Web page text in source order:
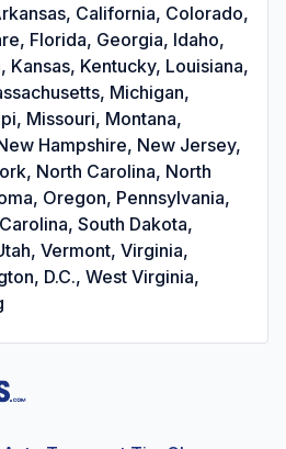
California, Colorado,
Florida, Georgia, Idaho,
Kansas, Kentucky, Louisiana,
Michigan,
Missouri, Montana,
Hampshire, New Jersey,
North Carolina, North
Oregon, Pennsylvania,
South Dakota,
Vermont, Virginia,
D.C., West Virginia,